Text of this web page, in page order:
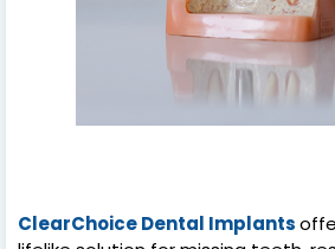
ClearChoice Dental Implants